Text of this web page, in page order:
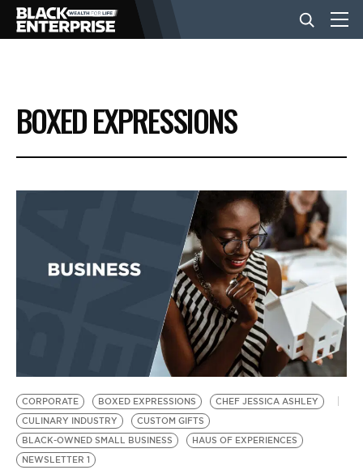
BUSINESS
NEWS
EVENTS
BE EXTRAS
BOXED EXPRESSIONS
CORPORATE BOXED EXPRESSIONS
CHEF JESSICA ASHLEY
CULINARY INDUSTRY
CUSTOM GIFTS
BLACK-OWNED SMALL BUSINESS
HAUS OF EXPERIENCES
NEWSLETTER 1